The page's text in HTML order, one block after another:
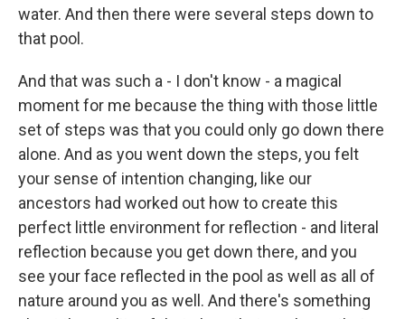
water. And then there were several steps down to
that pool.
And that was such a - I don't know - a magical
moment for me because the thing with those little
set of steps was that you could only go down there
alone. And as you went down the steps, you felt
your sense of intention changing, like our
ancestors had worked out how to create this
perfect little environment for reflection - and literal
reflection because you get down there, and you
see your face reflected in the pool as well as all of
nature around you as well. And there's something